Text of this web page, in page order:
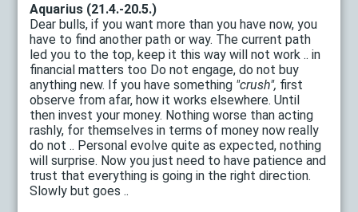
Aquarius (21.4.-20.5.)
Dear bulls, if you want more than you have now, you
have to find another path or way. The current path
led you to the top, keep it this way will not work .. in
financial matters too Do not engage, do not buy
anything new. If you have something "crush", first
observe from afar, how it works elsewhere. Until
then invest your money. Nothing worse than acting
rashly, for themselves in terms of money now really
do not .. Personal evolve quite as expected, nothing
will surprise. Now you just need to have patience and
trust that everything is going in the right direction.
Slowly but goes ..